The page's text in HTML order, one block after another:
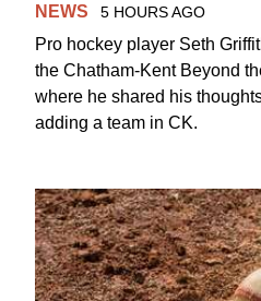
NEWS 5 HOURS AGO
Pro hockey player Seth
the Chatham-Kent Beyond
where he shared his
adding a team in CK.